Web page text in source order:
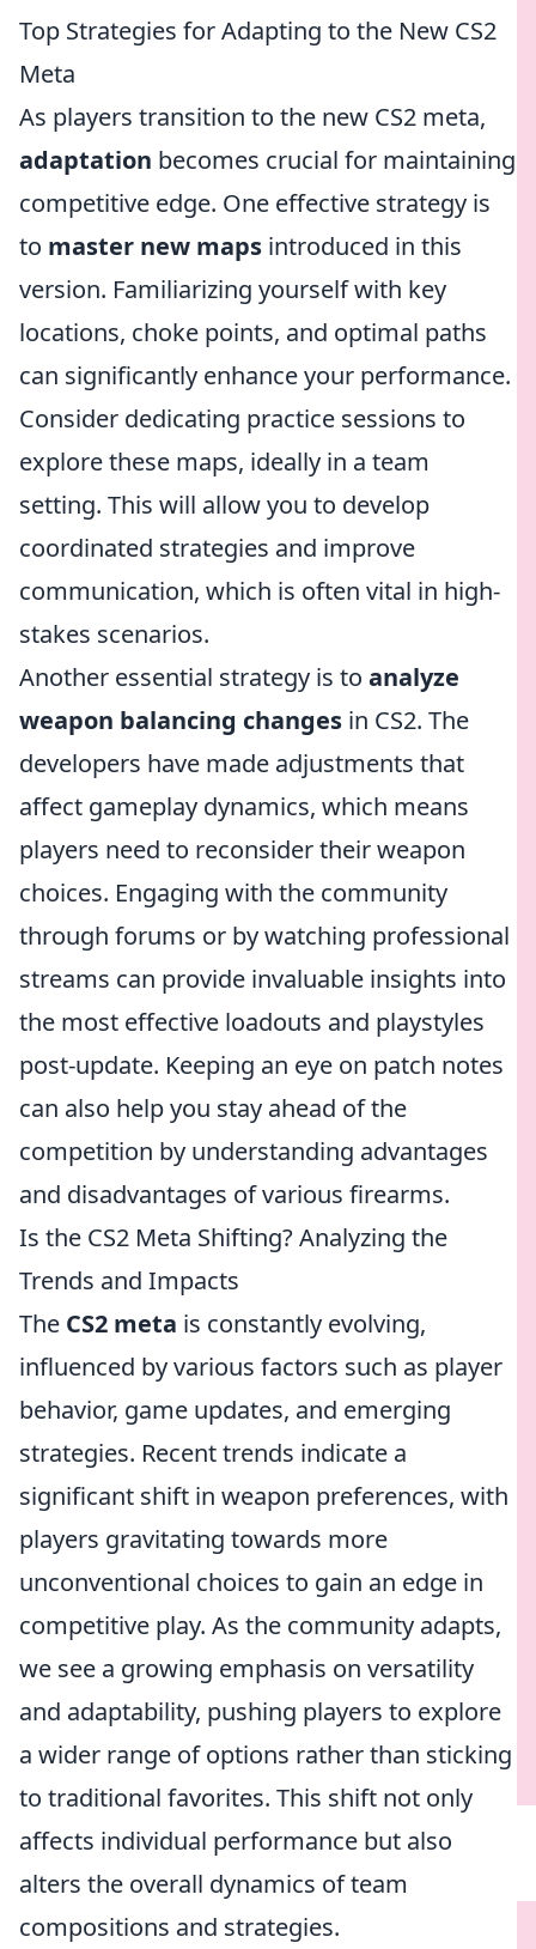
Top Strategies for Adapting to the New CS2
Meta
As players transition to the new CS2 meta,
adaptation becomes crucial for maintaining
competitive edge. One effective strategy is
to master new maps introduced in this
version. Familiarizing yourself with key
locations, choke points, and optimal paths
can significantly enhance your performance.
Consider dedicating practice sessions to
explore these maps, ideally in a team
setting. This will allow you to develop
coordinated strategies and improve
communication, which is often vital in high-
stakes scenarios.
Another essential strategy is to analyze
weapon balancing changes in CS2. The
developers have made adjustments that
affect gameplay dynamics, which means
players need to reconsider their weapon
choices. Engaging with the community
through forums or by watching professional
streams can provide invaluable insights into
the most effective loadouts and playstyles
post-update. Keeping an eye on patch notes
can also help you stay ahead of the
competition by understanding advantages
and disadvantages of various firearms.
Is the CS2 Meta Shifting? Analyzing the
Trends and Impacts
The CS2 meta is constantly evolving,
influenced by various factors such as player
behavior, game updates, and emerging
strategies. Recent trends indicate a
significant shift in weapon preferences, with
players gravitating towards more
unconventional choices to gain an edge in
competitive play. As the community adapts,
we see a growing emphasis on versatility
and adaptability, pushing players to explore
a wider range of options rather than sticking
to traditional favorites. This shift not only
affects individual performance but also
alters the overall dynamics of team
compositions and strategies.